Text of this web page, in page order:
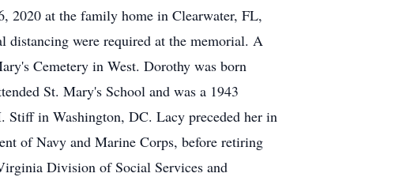
2020 at the family home in Clearwater, FL,
distancing were required at the memorial. A
Cemetery in West. Dorothy was born
St. Mary's School and was a 1943
Stiff in Washington, DC. Lacy preceded her in
of Navy and Marine Corps, before retiring
Division of Social Services and